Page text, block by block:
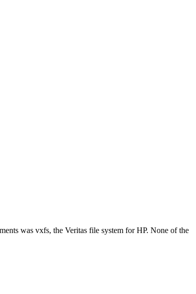
was vxfs, the Veritas file system for HP. None of the